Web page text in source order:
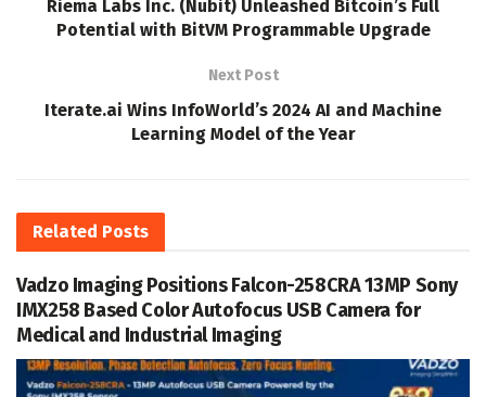
Riema Labs Inc. (Nubit) Unleashed Bitcoin’s Full
Potential with BitVM Programmable Upgrade
Next Post
Iterate.ai Wins InfoWorld’s 2024 AI and Machine
Learning Model of the Year
Related Posts
Vadzo Imaging Positions Falcon-258CRA 13MP Sony
IMX258 Based Color Autofocus USB Camera for
Medical and Industrial Imaging